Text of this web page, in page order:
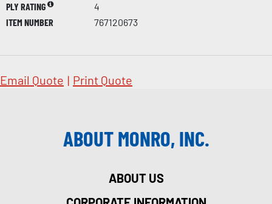
PLY RATING
4
ITEM NUMBER
767120673
Email Quote | Print Quote
ABOUT MONRO, INC.
ABOUT US